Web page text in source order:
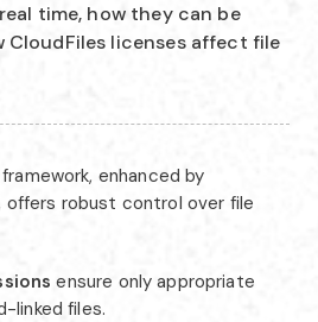
time, how they can be
CloudFiles licenses affect file
enhanced by
offers robust control over file
ensure only appropriate
linked files.